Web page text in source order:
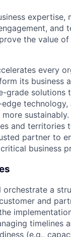
expertise,
and
the value
every
its business
grade solutions
edge
and territories
partner to
business
orchestrate a
and
timelines
(e.g.,